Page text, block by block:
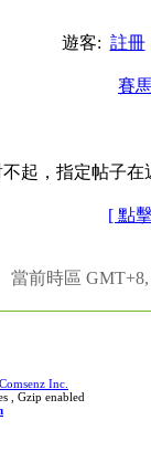
遊客: 註冊
賽
不起，指定帖子在
[ 點
當前時區
Comsenz Inc.
, Gzip enabled